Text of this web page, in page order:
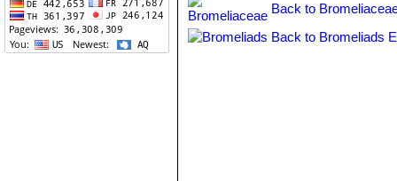
Back to
Back to Bromeliads